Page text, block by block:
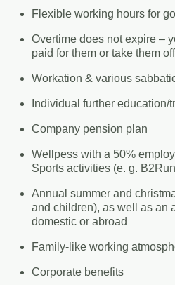
Flexible working hours for
Overtime does not expire –
paid for them or take them
Workation & various
Individual further education/
Company pension plan
Wellpess with a 50%
Sports activities (e. g.
Annual summer and
and children), as well as an
domestic or abroad
Family-like working
Corporate benefits